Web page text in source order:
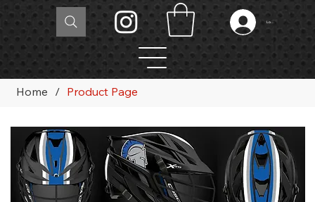
Log In
Home / Product Page